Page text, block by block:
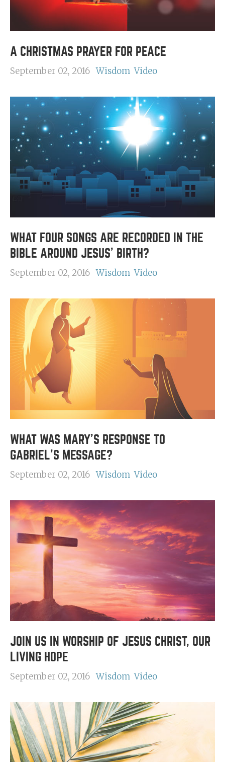
A CHRISTMAS PRAYER FOR PEACE
September 02, 2016 Wisdom Video
WHAT FOUR SONGS ARE RECORDED IN THE
BIBLE AROUND JESUS' BIRTH?
September 02, 2016 Wisdom Video
WHAT WAS MARY'S RESPONSE TO
GABRIEL'S MESSAGE?
September 02, 2016 Wisdom Video
JOIN US IN WORSHIP OF JESUS CHRIST, OUR
LIVING HOPE
September 02, 2016 Wisdom Video